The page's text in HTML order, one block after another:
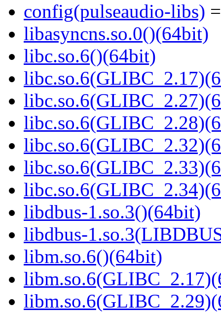
config(pulseaudio-libs)
libasyncns.so.0()(64bit)
libc.so.6()(64bit)
libdbus-1.so.3()(64bit)
libdbus-
libm.so.6()(64bit)